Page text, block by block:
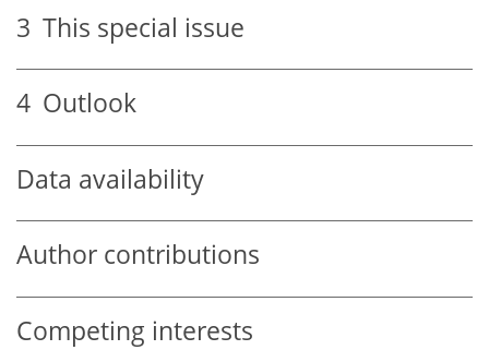
3 This special issue
4 Outlook
Data availability
Author contributions
Competing interests